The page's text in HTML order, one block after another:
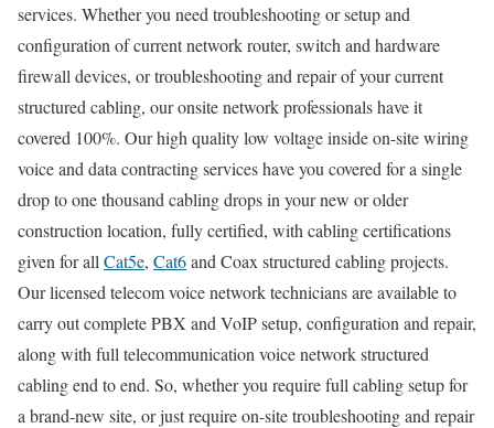
services. Whether you need troubleshooting or setup and
configuration of current network router, switch and hardware
firewall devices, or troubleshooting and repair of your current
structured cabling, our onsite network professionals have it
covered 100%. Our high quality low voltage inside on-site wiring
voice and data contracting services have you covered for a single
drop to one thousand cabling drops in your new or older
construction location, fully certified, with cabling certifications
given for all Cat5e, Cat6and Coax structured cabling projects.
Our licensed telecom voice network technicians are available to
carry out complete PBX and VoIP setup, configuration and repair,
along with full telecommunication voice network structured
cabling end to end. So, whether you require full cabling setup for
a brand-new site, or just require on-site troubleshooting and repair